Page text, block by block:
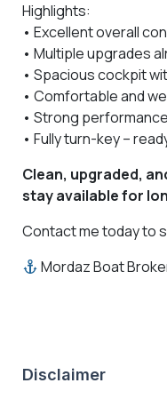
Highlights:
• Excellent overall
• Multiple upgrades
• Spacious cockpit
• Comfortable and
• Strong
• Fully turn-key –
Clean, upgraded,
stay available for
Contact me today to
Mordaz Boat
Disclaimer